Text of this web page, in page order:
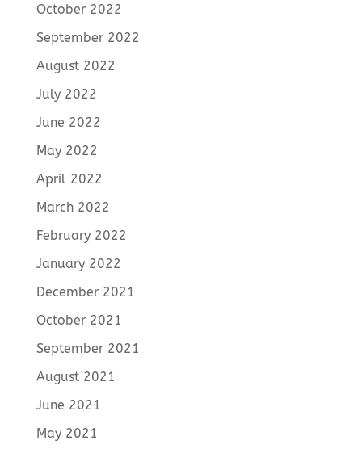
October 2022
September 2022
August 2022
July 2022
June 2022
May 2022
April 2022
March 2022
February 2022
January 2022
December 2021
October 2021
September 2021
August 2021
June 2021
May 2021